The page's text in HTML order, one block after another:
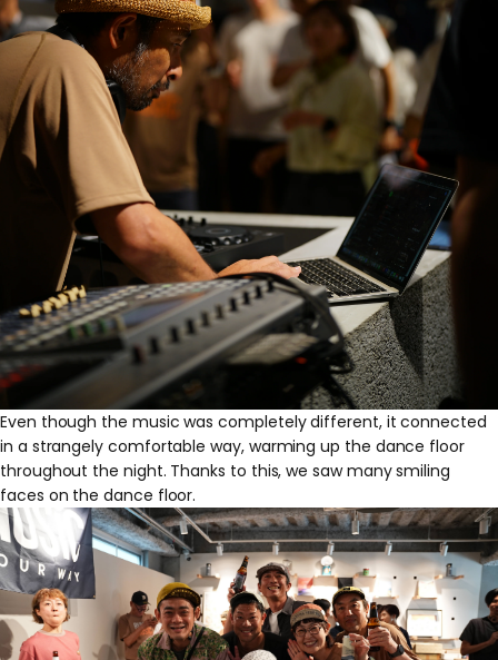
Even though the music was completely different, it connected
in a strangely comfortable way, warming up the dance floor
throughout the night. Thanks to this, we saw many smiling
faces on the dance floor.